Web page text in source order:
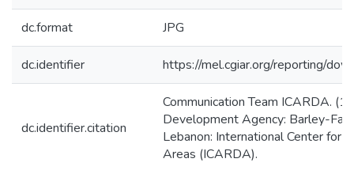
dc.format JPG
dc.identifier https://mel.cgiar.org/reporting/
dc.identifier.citation
Communication Team ICARDA.
Development Agency: Barley-
Lebanon: International Center for
Areas (ICARDA).